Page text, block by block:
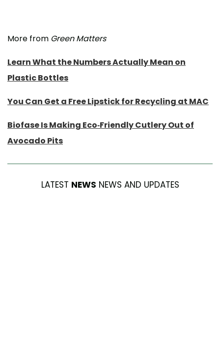
More from Green Matters
Learn What the Numbers Actually Mean on
Plastic Bottles
You Can Get a Free Lipstick for Recycling at MAC
Biofase Is Making Eco-Friendly Cutlery Out of
Avocado Pits
LATEST NEWS NEWS AND UPDATES